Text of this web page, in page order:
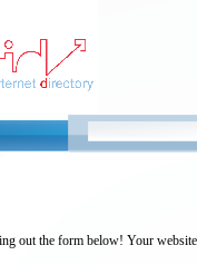
out the form below! Your